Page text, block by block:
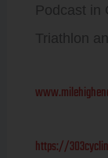
Podcast in
Triathlon
https://